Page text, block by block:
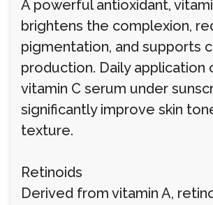
A powerful antioxidant,
brightens the complexion,
pigmentation, and supports
production. Daily application
vitamin C serum under
significantly improve skin
texture.
Retinoids
Derived from vitamin A,